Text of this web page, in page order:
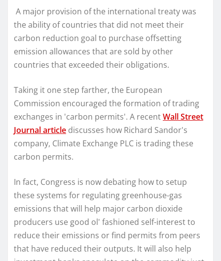
A major provision of the international treaty was
the ability of countries that did not meet their
carbon reduction goal to purchase offsetting
emission allowances that are sold by other
countries that exceeded their obligations.
Taking it one step farther, the European
Commission encouraged the formation of trading
exchanges in 'carbon permits'. A recentWall Street
Journal article discusses how Richard Sandor's
company, Climate Exchange PLC is trading these
carbon permits.
In fact, Congress is now debating how to setup
these systems for regulating greenhouse-gas
emissions that will help major carbon dioxide
producers use good ol' fashioned self-interest to
reduce their emissions or find permits from peers
that have reduced their outputs. It will also help